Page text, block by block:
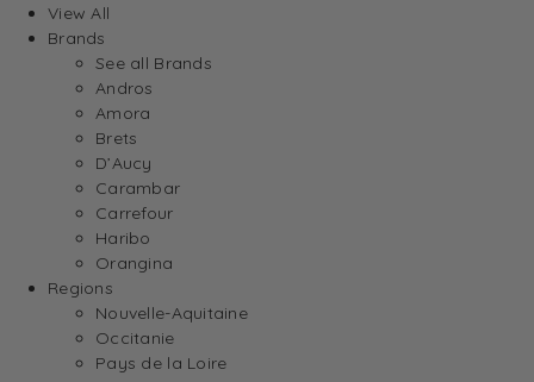
View All
Brands
See all Brands
Andros
Amora
Brets
D’Aucy
Carambar
Carrefour
Haribo
Orangina
Regions
Nouvelle-Aquitaine
Occitanie
Pays de la Loire